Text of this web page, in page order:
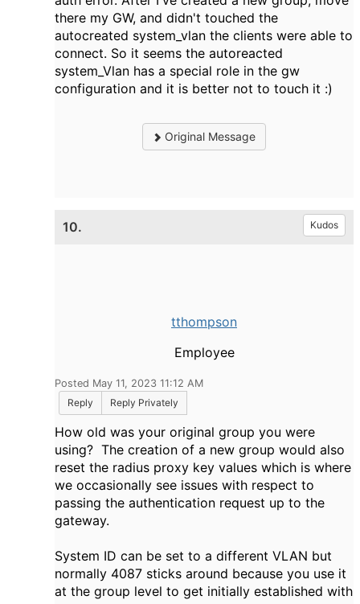
there my GW, and didn't touched the
autocreated system_vlan the clients were able to
connect. So it seems the autoreacted
system_Vlan has a special role in the gw
configuration and it is better not to touch it :)
Original Message
10. Kudos
tthompson
Employee
Posted May 11, 2023 11:12 AM
Reply
Reply Privately
How old was your original group you were
using? The creation of a new group would also
reset the radius proxy key values which is where
we occasionally see issues with respect to
passing the authentication request up to the
gateway.
System ID can be set to a different VLAN but
normally 4087 sticks around because you use it
at the group level to get initially established with